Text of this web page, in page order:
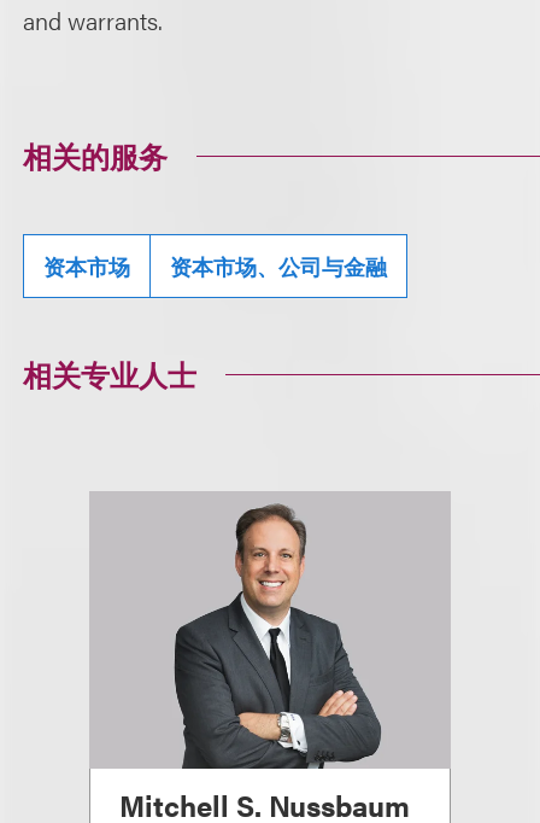
and warrants.
相关的服务
资本市场 资本市场、公司与金融
相关专业人士
Mitchell S. Nussbaum